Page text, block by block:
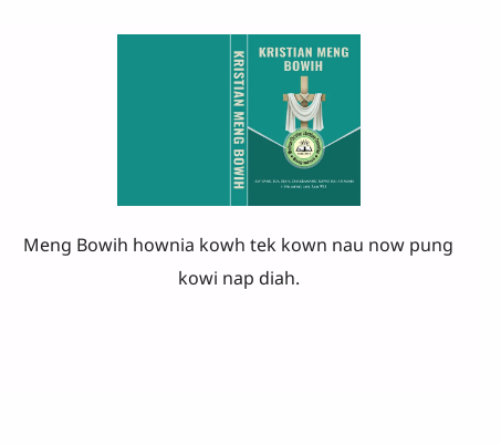
Meng Bowih hownia kowh tek kown nau now pung
kowi nap diah.